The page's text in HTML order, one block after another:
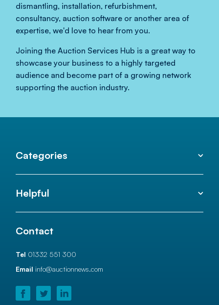
dismantling, installation, refurbishment,
consultancy, auction software or another area of
expertise, we'd love to hear from you.
Joining the Auction Services Hub is a great way to
showcase your business to a highly targeted
audience and become part of a growing network
supporting the auction industry.
Categories
Helpful
Contact
Tel 01332 551 300
Email info@auctionnews.com